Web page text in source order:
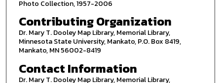
Photo Collection, 1957-2006
Contributing Organization
Dr. Mary T. Dooley Map Library, Memorial Library,
Minnesota State University, Mankato, P.O. Box 8419,
Mankato, MN 56002-8419
Contact Information
Dr. Mary T. Dooley Map Library, Memorial Library,